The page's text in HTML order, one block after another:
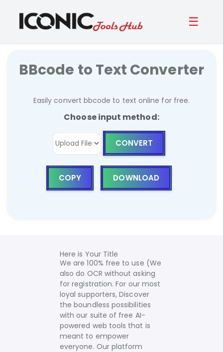
☰
BBcode to Text Converter
Easily convert bbcode to text online for free.
Choose input method:
CONVERT
COPY DOWNLOAD
Here is Your Title
We are 100% free to use (We
also do OCR without asking
for registration. For our most
loyal supporters, Discover
the boundless possibilities
with our suite of free AI-
powered web tools that is
meant to empower
everyone. Our platform